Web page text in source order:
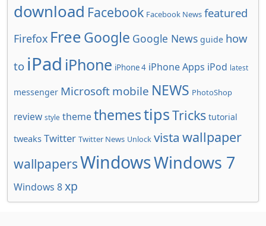
download Facebook Facebook News featured
Firefox FreeGoogle Google News guide how
to iPad iPhone iPhone 4 iPhone Apps iPod latest
messenger Microsoft mobile NEWS PhotoShop
review style themethemestipsTricks tutorial
tweaks Twitter Twitter News Unlock vista wallpaper
wallpapersWindowsWindows 7
Windows 8xp